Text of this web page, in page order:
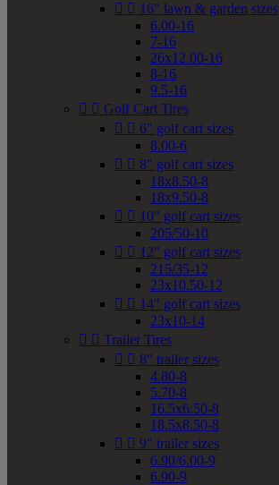
  16" lawn & garden sizes
6.00-16
7-16
26x12.00-16
8-16
9.5-16
  Golf Cart Tires
  6" golf cart sizes
8.00-6
  8" golf cart sizes
18x8.50-8
18x9.50-8
  10" golf cart sizes
205/50-10
  12" golf cart sizes
215/35-12
23x10.50-12
  14" golf cart sizes
23x10-14
  Trailer Tires
  8" trailer sizes
4.80-8
5.70-8
16.5x6.50-8
18.5x8.50-8
  9" trailer sizes
6.90/6.00-9
6.90-9